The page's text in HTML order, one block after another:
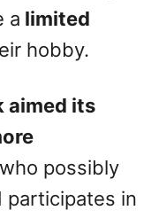
a limited
hobby.
aimed its
possibly
participates in